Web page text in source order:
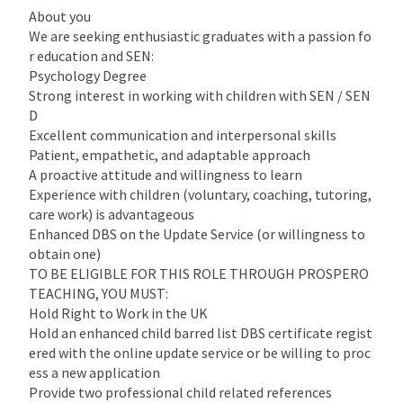
About you
We are seeking enthusiastic graduates with a passion fo
r education and SEN:
Psychology Degree
Strong interest in working with children with SEN / SEN
D
Excellent communication and interpersonal skills
Patient, empathetic, and adaptable approach
A proactive attitude and willingness to learn
Experience with children (voluntary, coaching, tutoring,
care work) is advantageous
Enhanced DBS on the Update Service (or willingness to
obtain one)
TO BE ELIGIBLE FOR THIS ROLE THROUGH PROSPERO
TEACHING, YOU MUST:
Hold Right to Work in the UK
Hold an enhanced child barred list DBS certificate regist
ered with the online update service or be willing to proc
ess a new application
Provide two professional child related references